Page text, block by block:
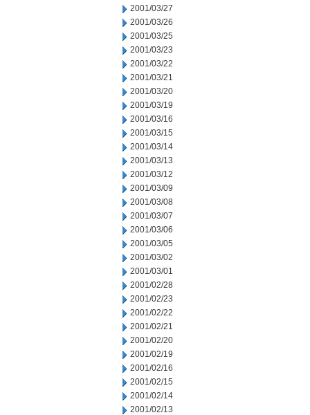
2001/03/27
2001/03/26
2001/03/25
2001/03/23
2001/03/22
2001/03/21
2001/03/20
2001/03/19
2001/03/16
2001/03/15
2001/03/14
2001/03/13
2001/03/12
2001/03/09
2001/03/08
2001/03/07
2001/03/06
2001/03/05
2001/03/02
2001/03/01
2001/02/28
2001/02/23
2001/02/22
2001/02/21
2001/02/20
2001/02/19
2001/02/16
2001/02/15
2001/02/14
2001/02/13